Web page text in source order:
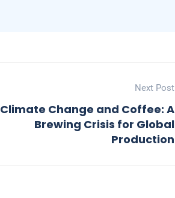
Next Post
Climate Change and Coffee: A
Brewing Crisis for Global
Production